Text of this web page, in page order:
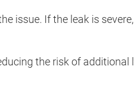
issue. If the leak is
the risk of additional